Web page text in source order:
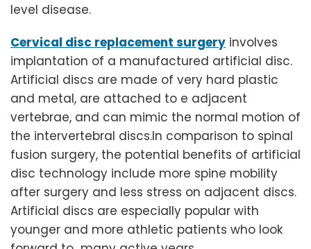
level disease.
Cervical disc replacement surgery involves
implantation of a manufactured artificial disc.
Artificial discs are made of very hard plastic
and metal, are attached to e adjacent
vertebrae, and can mimic the normal motion of
the intervertebral discs.In comparison to spinal
fusion surgery, the potential benefits of artificial
disc technology include more spine mobility
after surgery and less stress on adjacent discs.
Artificial discs are especially popular with
younger and more athletic patients who look